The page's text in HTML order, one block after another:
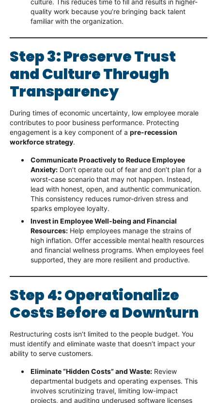
quality work because you’re bringing back talent
familiar with the organization.
Step 3: Preserve Trust
and Culture Through
Transparency
During times of economic uncertainty, low employee morale
contributes to poor business performance. Protecting
engagement is a key component of a pre-recession
workforce strategy.
Communicate Proactively to Reduce Employee
Anxiety: Don’t operate out of fear and don’t plan for a
worst-case scenario that may not happen. Instead,
lead with honest, open, and authentic communication.
This consistency reduces rumor-driven stress and
sparks employee loyalty.
Invest in Employee Well-being and Financial
Resources: Help employees manage the strains of
high inflation. Offer accessible mental health resources
and financial wellness programs. When employees feel
supported, they are more resilient and productive.
Step 4: Operationalize
Costs Before a Downturn
Restructuring costs isn’t limited to the people budget. You
must identify and eliminate waste that doesn’t impact your
ability to serve customers.
Eliminate “Hidden Costs” and Waste: Review
departmental budgets and operating expenses. This
involves scrutinizing travel, limiting low-impact
projects, and auditing underused software licenses